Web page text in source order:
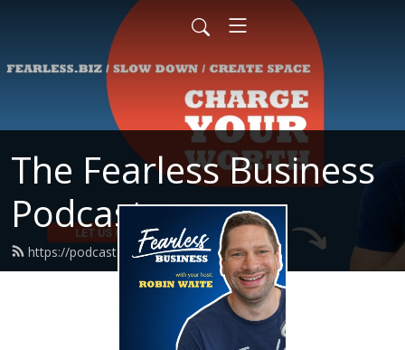
The Fearless Business
Podcast
https://podcast.fearless.biz/feed.xml